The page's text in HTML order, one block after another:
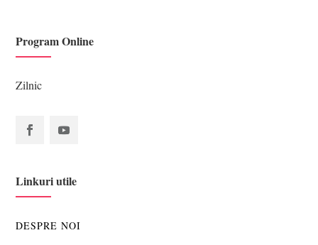
Program Online
Zilnic
Linkuri utile
DESPRE NOI